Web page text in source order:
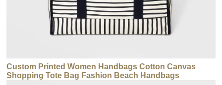
Custom Printed Women Handbags Cotton Canvas
Shopping Tote Bag Fashion Beach Handbags